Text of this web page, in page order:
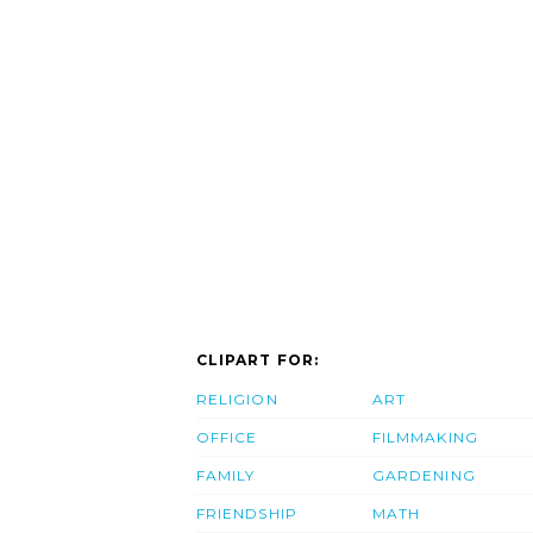
CLIPART FOR:
RELIGION
OFFICE
FAMILY
FRIENDSHIP
ART
FILMMAKING
GARDENING
MATH